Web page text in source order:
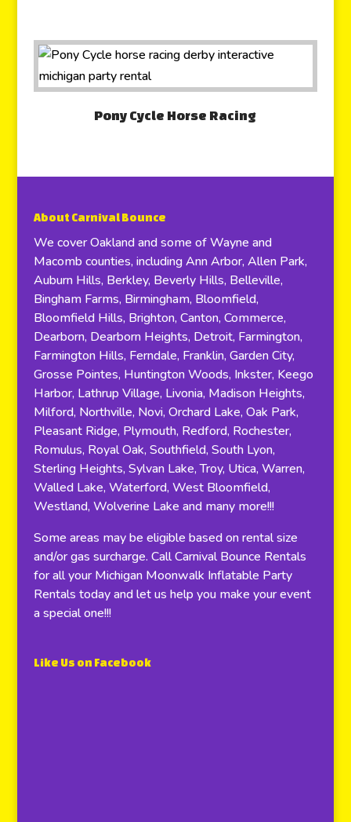
Pony Cycle Horse Racing
About Carnival Bounce
We cover Oakland and some of Wayne and
Macomb counties, including Ann Arbor, Allen Park,
Auburn Hills, Berkley, Beverly Hills, Belleville,
Bingham Farms, Birmingham, Bloomfield,
Bloomfield Hills, Brighton, Canton, Commerce,
Dearborn, Dearborn Heights, Detroit, Farmington,
Farmington Hills, Ferndale, Franklin, Garden City,
Grosse Pointes, Huntington Woods, Inkster, Keego
Harbor, Lathrup Village, Livonia, Madison Heights,
Milford, Northville, Novi, Orchard Lake, Oak Park,
Pleasant Ridge, Plymouth, Redford, Rochester,
Romulus, Royal Oak, Southfield, South Lyon,
Sterling Heights, Sylvan Lake, Troy, Utica, Warren,
Walled Lake, Waterford, West Bloomfield,
Westland, Wolverine Lake and many more!!!
Some areas may be eligible based on rental size
and/or gas surcharge. Call Carnival Bounce Rentals
for all your Michigan Moonwalk Inflatable Party
Rentals today and let us help you make your event
a special one!!!
Like Us on Facebook